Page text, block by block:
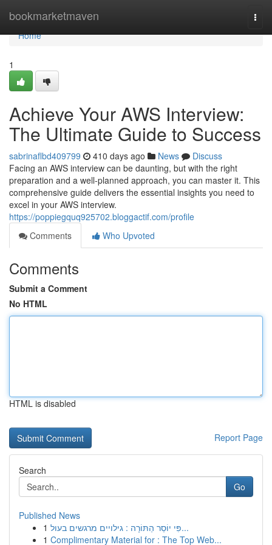
bookmarketmaven
Home
Home
1
Achieve Your AWS Interview:
The Ultimate Guide to Success
sabrinaflbd409799 410 days ago News
Discuss
Facing an AWS interview can be daunting, but with the right
preparation and a well-planned approach, you can master it. This
comprehensive guide delivers the essential insights you need to
excel in your AWS interview.
https://poppiegquq925702.bloggactif.com/profile
Comments
Who Upvoted
Comments
Submit a Comment
No HTML
HTML is disabled
Report Page
Search
Go
Published News
1
פִּי יוֹסֵר הַתּוֹרָה : גילויים מרגשים בעול...
1 Complimentary Material for : The Top Web...